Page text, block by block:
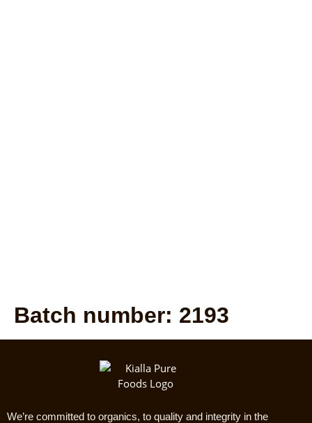
Batch number: 2193
We’re committed to organics, to quality and integrity in the